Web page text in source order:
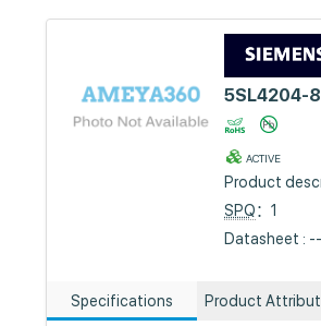
5SL4204-8
ACTIVE
Product
SPQ：1
Datasheet : --
Specifications Product